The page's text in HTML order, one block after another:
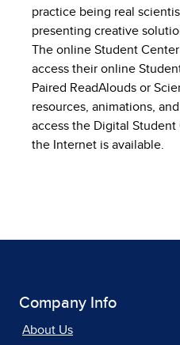
practice being real
presenting creative
The online Student
access their online
Paired ReadAlouds or
resources, animations,
access the Digital
the Internet is available.
Company Info
About Us